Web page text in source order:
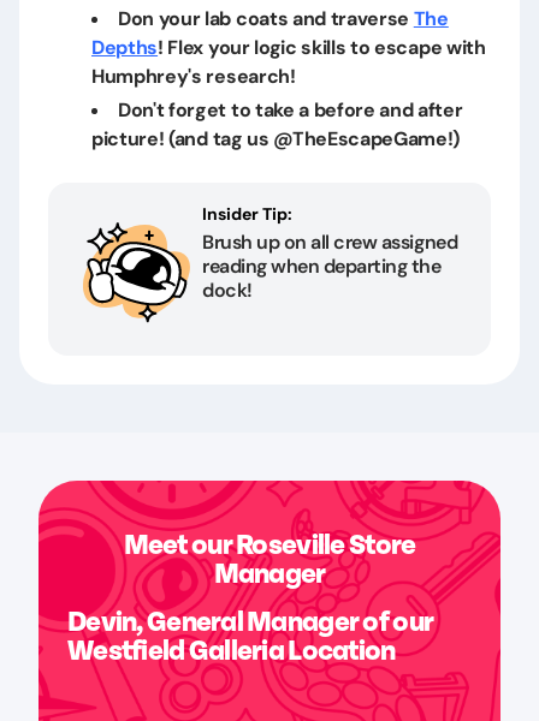
Don your lab coats and traverse The
Depths! Flex your logic skills to escape with
Humphrey's research!
Don't forget to take a before and after
picture! (and tag us @TheEscapeGame!)
Insider Tip:
Brush up on all crew assigned
reading when departing the
dock!
Meet our Roseville Store
Manager
Devin, General Manager of our
Westfield Galleria Location